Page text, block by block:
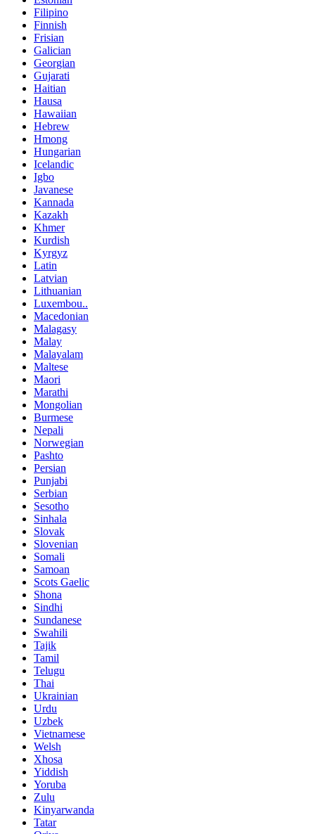
Filipino
Finnish
Frisian
Galician
Georgian
Gujarati
Haitian
Hausa
Hawaiian
Hebrew
Hmong
Hungarian
Icelandic
Igbo
Javanese
Kannada
Kazakh
Khmer
Kurdish
Kyrgyz
Latin
Latvian
Lithuanian
Luxembou..
Macedonian
Malagasy
Malay
Malayalam
Maltese
Maori
Marathi
Mongolian
Burmese
Nepali
Norwegian
Pashto
Persian
Punjabi
Serbian
Sesotho
Sinhala
Slovak
Slovenian
Somali
Samoan
Scots Gaelic
Shona
Sindhi
Sundanese
Swahili
Tajik
Tamil
Telugu
Thai
Ukrainian
Urdu
Uzbek
Vietnamese
Welsh
Xhosa
Yiddish
Yoruba
Zulu
Kinyarwanda
Tatar